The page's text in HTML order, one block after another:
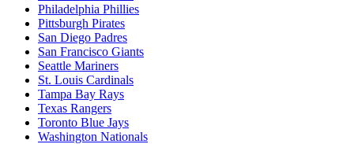
Philadelphia Phillies
Pittsburgh Pirates
San Diego Padres
San Francisco Giants
Seattle Mariners
St. Louis Cardinals
Tampa Bay Rays
Texas Rangers
Toronto Blue Jays
Washington Nationals